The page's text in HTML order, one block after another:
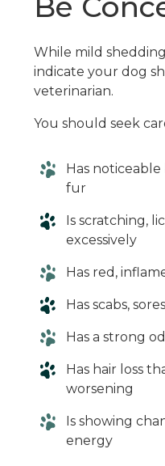
While mild
indicate your dog
veterinarian.
You should seek
Has
fur
Is scratching,
excessively
Has red,
Has scabs,
Has a strong
Has hair loss
worsening
Is showing
energy